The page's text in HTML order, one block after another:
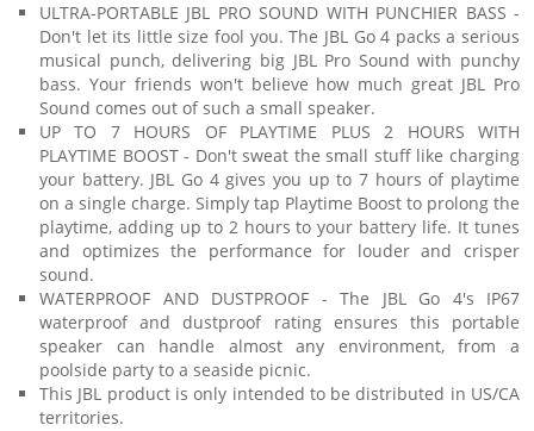
ULTRA-PORTABLE JBL PRO SOUND WITH PUNCHIER BASS -
Don't let its little size fool you. The JBL Go 4 packs a serious
musical punch, delivering big JBL Pro Sound with punchy
bass. Your friends won't believe how much great JBL Pro
Sound comes out of such a small speaker.
UP TO 7 HOURS OF PLAYTIME PLUS 2 HOURS WITH
PLAYTIME BOOST - Don't sweat the small stuff like charging
your battery. JBL Go 4 gives you up to 7 hours of playtime
on a single charge. Simply tap Playtime Boost to prolong the
playtime, adding up to 2 hours to your battery life. It tunes
and optimizes the performance for louder and crisper
sound.
WATERPROOF AND DUSTPROOF - The JBL Go 4's IP67
waterproof and dustproof rating ensures this portable
speaker can handle almost any environment, from a
poolside party to a seaside picnic.
This JBL product is only intended to be distributed in US/CA
territories.